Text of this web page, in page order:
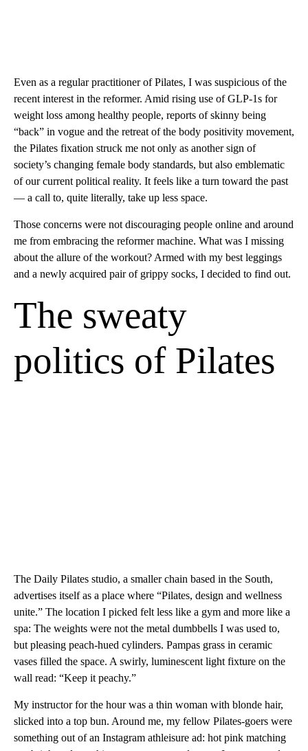
Even as a regular practitioner of Pilates, I was suspicious of the
recent interest in the reformer. Amid rising use of GLP-1s for
weight loss among healthy people, reports of skinny being
“back” in vogue and the retreat of the body positivity movement,
the Pilates fixation struck me not only as another sign of
society’s changing female body standards, but also emblematic
of our current political reality. It feels like a turn toward the past
— a call to, quite literally, take up less space.
Those concerns were not discouraging people online and around
me from embracing the reformer machine. What was I missing
about the allure of the workout? Armed with my best leggings
and a newly acquired pair of grippy socks, I decided to find out.
The sweaty
politics of Pilates
The Daily Pilates studio, a smaller chain based in the South,
advertises itself as a place where “Pilates, design and wellness
unite.” The location I picked felt less like a gym and more like a
spa: The weights were not the metal dumbbells I was used to,
but pleasing peach-hued cylinders. Pampas grass in ceramic
vases filled the space. A swirly, luminescent light fixture on the
wall read: “Keep it peachy.”
My instructor for the hour was a thin woman with blonde hair,
slicked into a top bun. Around me, my fellow Pilates-goers were
something out of an Instagram athleisure ad: hot pink matching